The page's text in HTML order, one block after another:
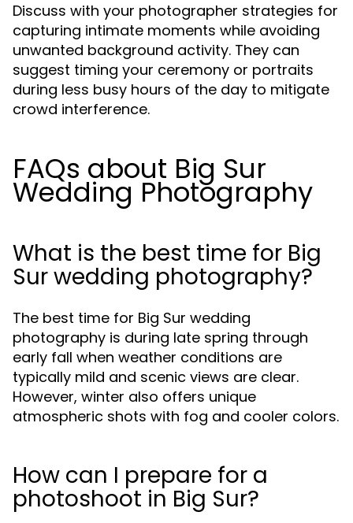
Discuss with your photographer strategies for
capturing intimate moments while avoiding
unwanted background activity. They can
suggest timing your ceremony or portraits
during less busy hours of the day to mitigate
crowd interference.
FAQs about Big Sur
Wedding Photography
What is the best time for Big
Sur wedding photography?
The best time for Big Sur wedding
photography is during late spring through
early fall when weather conditions are
typically mild and scenic views are clear.
However, winter also offers unique
atmospheric shots with fog and cooler colors.
How can I prepare for a
photoshoot in Big Sur?